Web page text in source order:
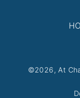
©2026, At